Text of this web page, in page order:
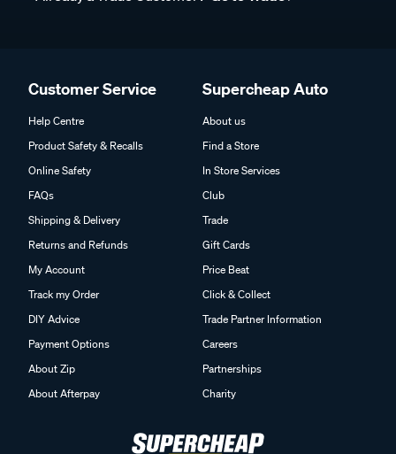
Customer Service
Help Centre
Product Safety & Recalls
Online Safety
FAQs
Shipping & Delivery
Returns and Refunds
My Account
Track my Order
DIY Advice
Payment Options
About Zip
About Afterpay
Supercheap Auto
About us
Find a Store
In Store Services
Club
Trade
Gift Cards
Price Beat
Click & Collect
Trade Partner Information
Careers
Partnerships
Charity